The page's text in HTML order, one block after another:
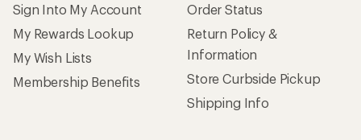
Sign Into My Account
My Rewards Lookup
My Wish Lists
Membership Benefits
Order Status
Return Policy &
Information
Store Curbside Pickup
Shipping Info